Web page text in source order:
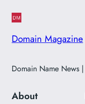
Domain Magazine
Domain Name News
About